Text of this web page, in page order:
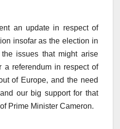
an update in respect of
insofar as the election in
issues that might arise
a referendum in respect of
of Europe, and the need
our big support for that
Prime Minister Cameron.